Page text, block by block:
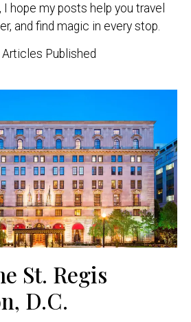
hope my posts help you travel
and find magic in every stop.
Published
St. Regis
D.C.